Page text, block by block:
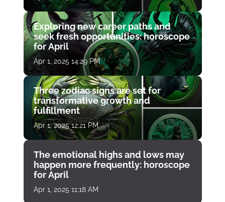
Exploring new career paths and
seek fresh opportunities: horoscope
for April
Apr 1, 2025 14:29 PM
Three zodiac signs are set for
transformative growth and
fulfillment
Apr 1, 2025 12:21 PM
The emotional highs and lows may
happen more frequently: horoscope
for April
Apr 1, 2025 11:18 AM